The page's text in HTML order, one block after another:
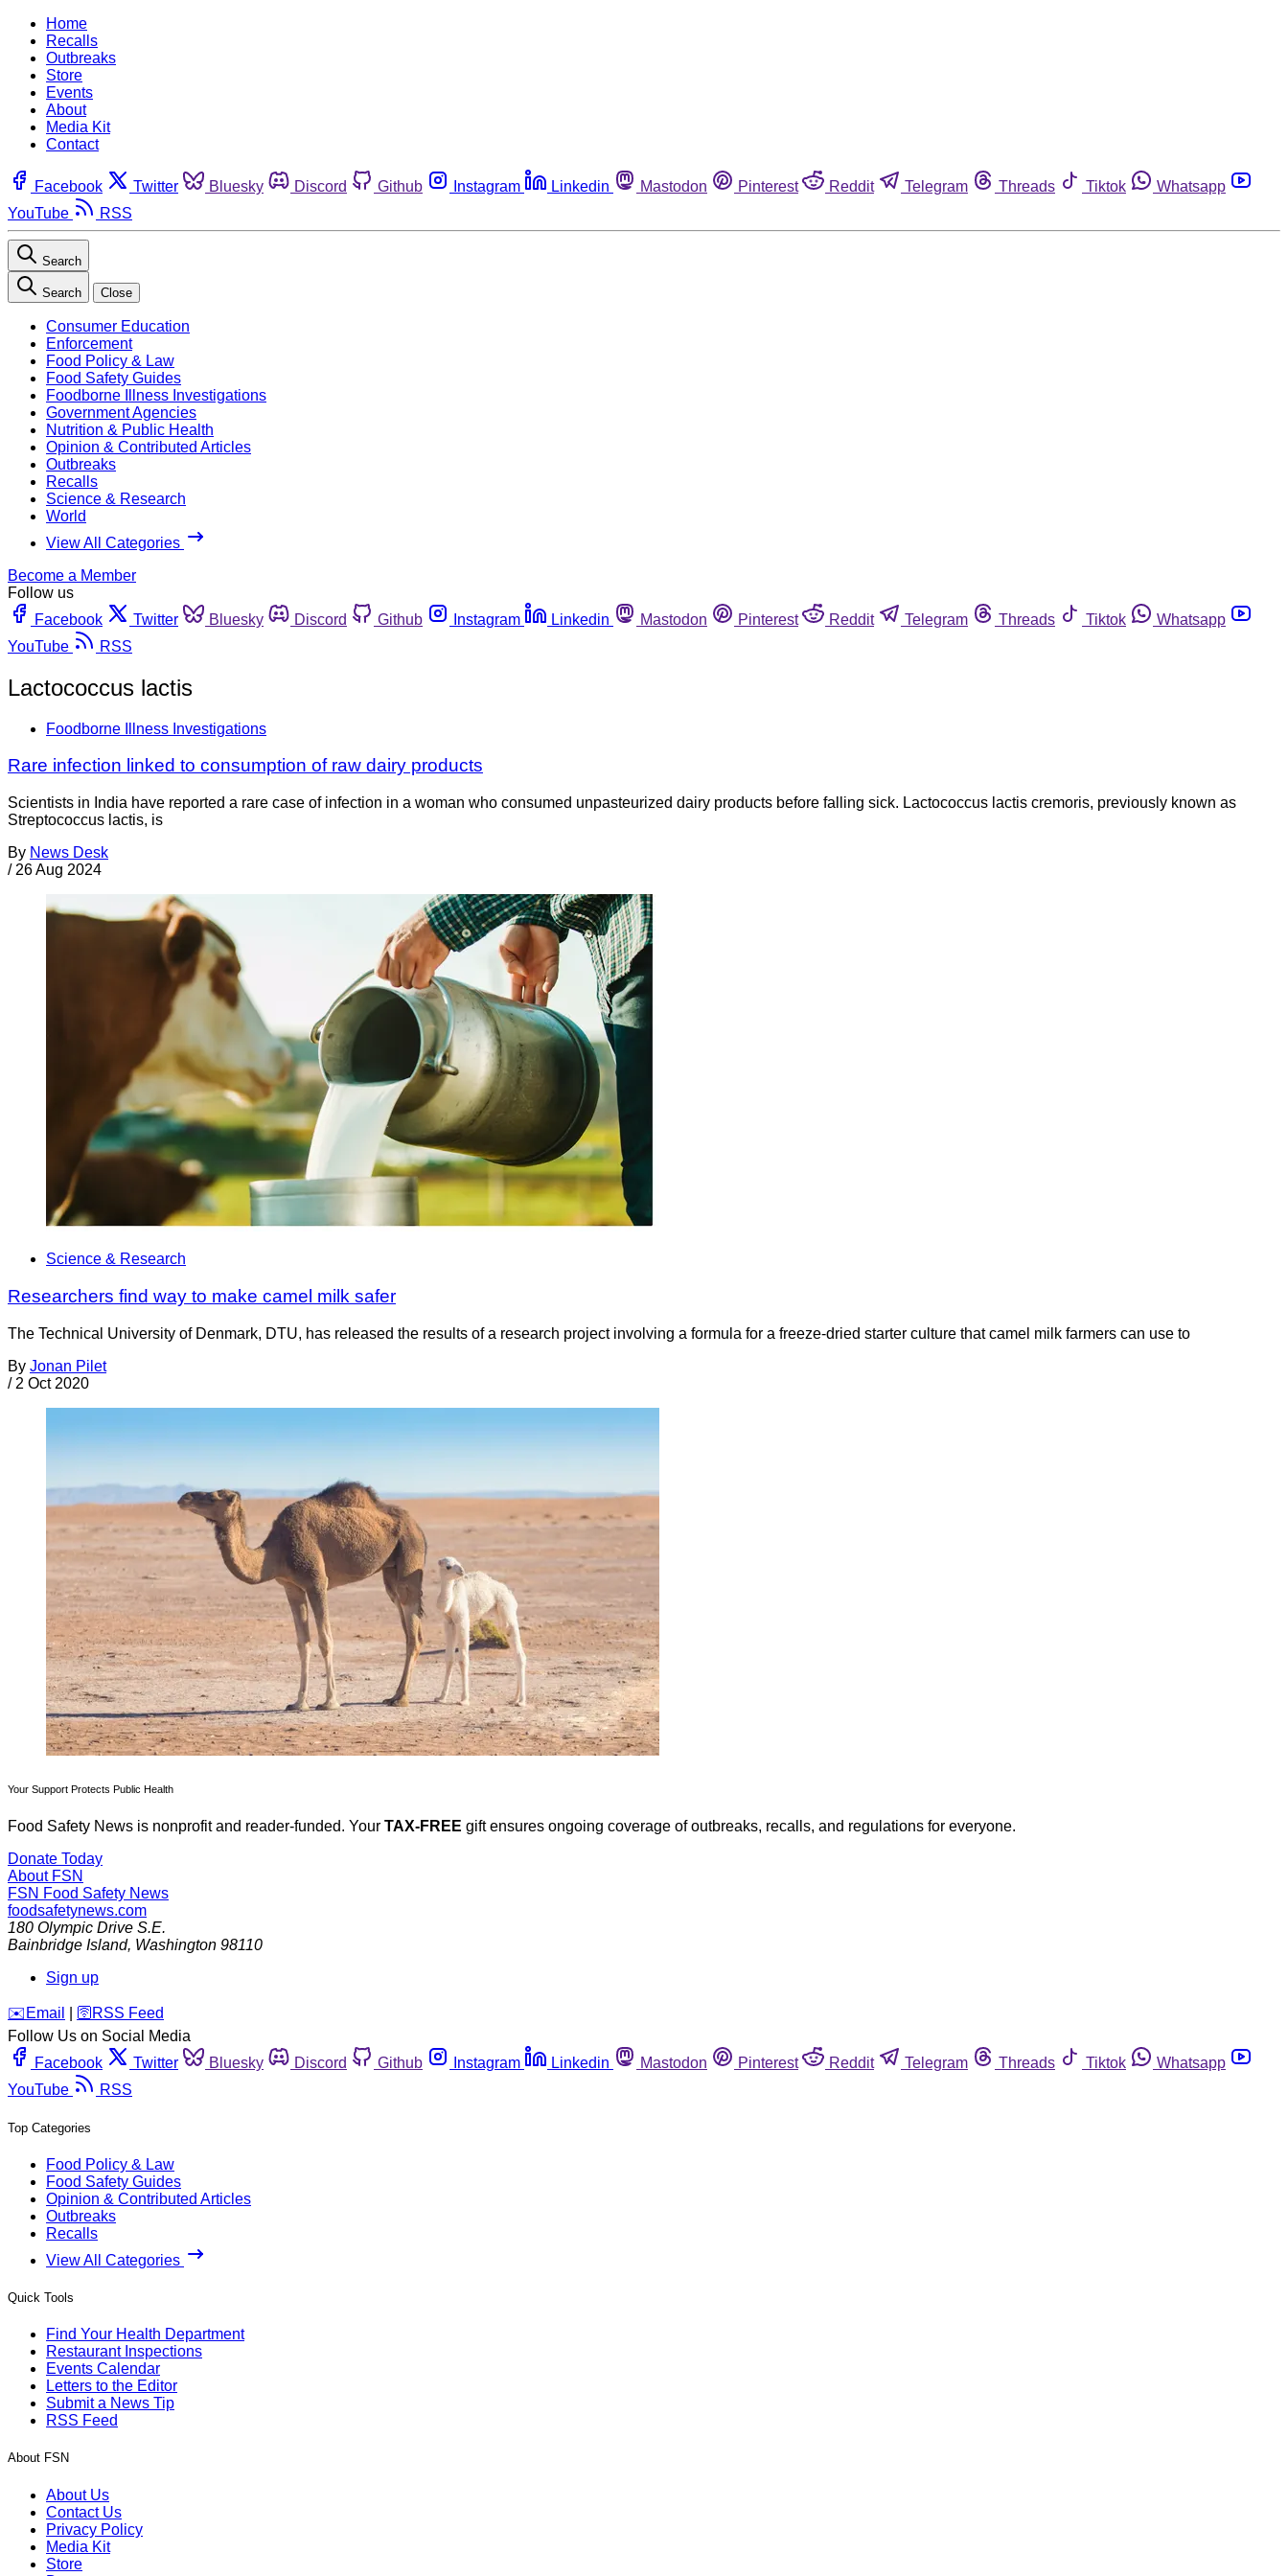
Home
Recalls
Outbreaks
Store
Events
About
Media Kit
Contact
Facebook Twitter Bluesky Discord Github Instagram Linkedin Mastodon Pinterest Reddit Telegram Threads Tiktok
Whatsapp
YouTube
RSS
Search
Search Close
Consumer Education
Enforcement
Food Policy & Law
Food Safety Guides
Foodborne Illness Investigations
Government Agencies
Nutrition & Public Health
Opinion & Contributed Articles
Outbreaks
Recalls
Science & Research
World
View All Categories
Become a Member
Follow us
Facebook
Twitter Bluesky Discord Github Instagram Linkedin Mastodon Pinterest Reddit Telegram Threads Tiktok
Whatsapp
YouTube
RSS
Lactococcus lactis
Foodborne Illness Investigations
Rare infection linked to consumption of raw dairy products
Scientists in India have reported a rare case of infection in a woman who consumed unpasteurized dairy products before falling sick. Lactococcus lactis cremoris, previously known as
Streptococcus lactis, is
By News Desk
/ 26 Aug 2024
Science & Research
Researchers find way to make camel milk safer
The Technical University of Denmark, DTU, has released the results of a research project involving a formula for a freeze-dried starter culture that camel milk farmers can use to
By Jonan Pilet
/ 2 Oct 2020
Your Support Protects Public Health
Food Safety News is nonprofit and reader-funded. Your TAX-FREE gift ensures ongoing coverage of outbreaks, recalls, and regulations for everyone.
Donate Today
About FSN
FSN Food Safety News
foodsafetynews.com
180 Olympic Drive S.E.
Bainbridge Island, Washington 98110
Sign up
️✉️ Email 🛜 RSS Feed
Follow Us on Social Media
Facebook
Twitter Bluesky Discord Github Instagram Linkedin Mastodon Pinterest Reddit Telegram Threads Tiktok
Whatsapp
YouTube
RSS
Top Categories
Food Policy & Law
Food Safety Guides
Opinion & Contributed Articles
Outbreaks
Recalls
View All Categories
Quick Tools
Find Your Health Department
Restaurant Inspections
Events Calendar
Letters to the Editor
Submit a News Tip
RSS Feed
About FSN
About Us
Contact Us
Privacy Policy
Media Kit
Store